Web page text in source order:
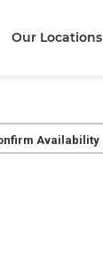
Our Locations
Availability